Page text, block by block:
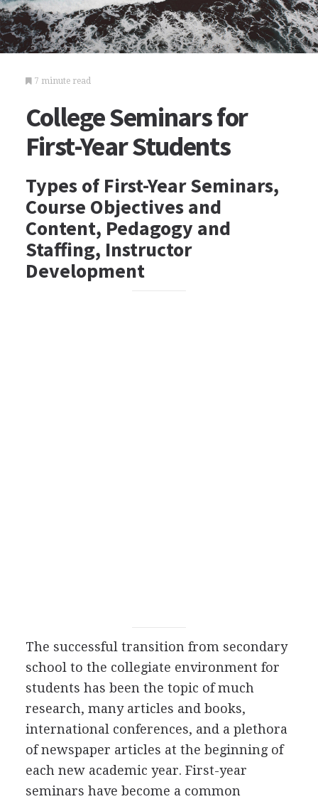
7 minute read
College Seminars for
First-Year Students
Types of First-Year Seminars,
Course Objectives and
Content, Pedagogy and
Staffing, Instructor
Development
The successful transition from secondary
school to the collegiate environment for
students has been the topic of much
research, many articles and books,
international conferences, and a plethora
of newspaper articles at the beginning of
each new academic year. First-year
seminars have become a common